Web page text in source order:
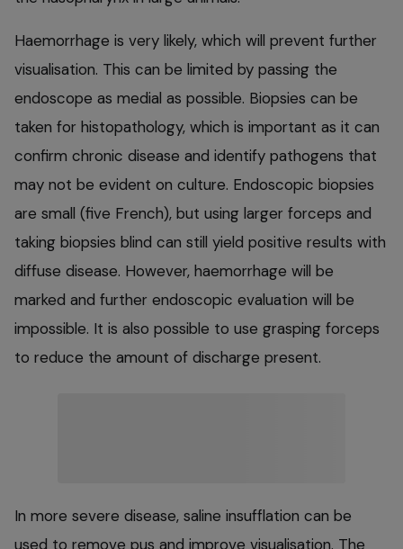
Haemorrhage is very likely, which will prevent further
visualisation. This can be limited by passing the
endoscope as medial as possible. Biopsies can be
taken for histopathology, which is important as it can
confirm chronic disease and identify pathogens that
may not be evident on culture. Endoscopic biopsies
are small (five French), but using larger forceps and
taking biopsies blind can still yield positive results with
diffuse disease. However, haemorrhage will be
marked and further endoscopic evaluation will be
impossible. It is also possible to use grasping forceps
to reduce the amount of discharge present.
In more severe disease, saline insufflation can be
used to remove pus and improve visualisation. The